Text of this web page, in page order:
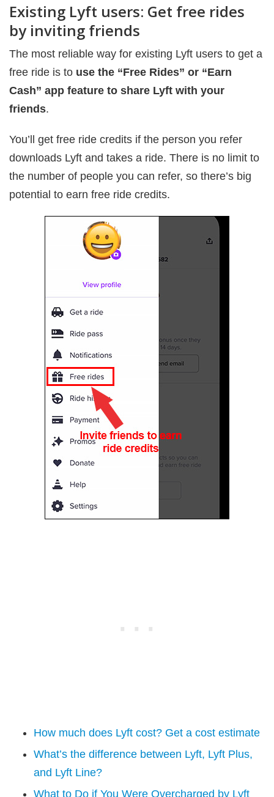
Existing Lyft users: Get free rides
by inviting friends
The most reliable way for existing Lyft users to get a
free ride is to use the “Free Rides” or “Earn
Cash” app feature to share Lyft with your
friends.
You’ll get free ride credits if the person you refer
downloads Lyft and takes a ride. There is no limit to
the number of people you can refer, so there’s big
potential to earn free ride credits.
How much does Lyft cost? Get a cost estimate
What’s the difference between Lyft, Lyft Plus,
and Lyft Line?
What to Do if You Were Overcharged by Lyft